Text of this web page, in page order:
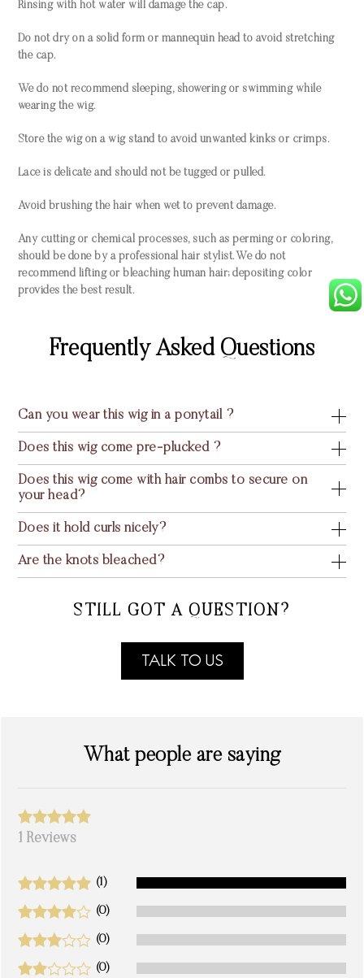
Rinsing with hot water will damage the cap.
Do not dry on a solid form or mannequin head to avoid stretching
the cap.
We do not recommend sleeping, showering or swimming while
wearing the wig.
Store the wig on a wig stand to avoid unwanted kinks or crimps.
Lace is delicate and should not be tugged or pulled.
Avoid brushing the hair when wet to prevent damage.
Any cutting or chemical processes, such as perming or coloring,
should be done by a professional hair stylist. We do not
recommend lifting or bleaching human hair; depositing color
provides the best result.
Frequently Asked Questions
Can you wear this wig in a ponytail ?
Does this wig come pre-plucked ?
Does this wig come with hair combs to secure on
your head?
Does it hold curls nicely?
Are the knots bleached?
STILL GOT A QUESTION?
TALK TO US
What people are saying
1 Reviews
(1)
(0)
(0)
(0)